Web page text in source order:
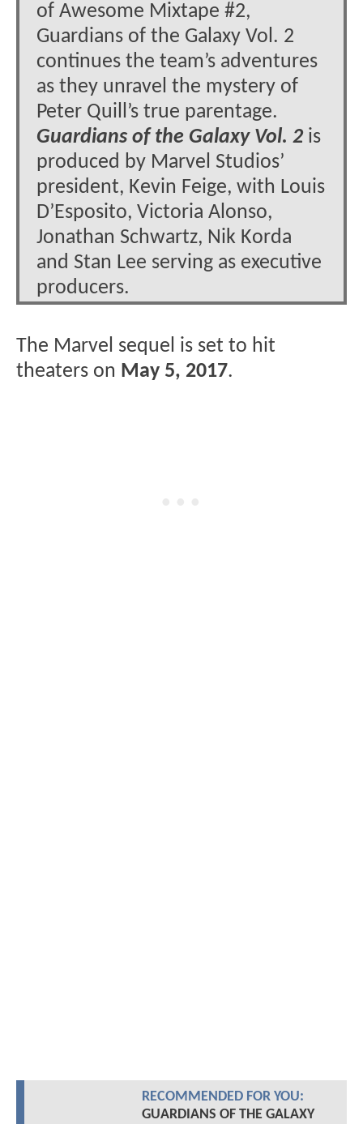
of Awesome Mixtape #2,
Guardians of the Galaxy Vol. 2
continues the team’s adventures
as they unravel the mystery of
Peter Quill’s true parentage.
Guardians of the Galaxy Vol. 2is
produced by Marvel Studios’
president, Kevin Feige, with Louis
D’Esposito, Victoria Alonso,
Jonathan Schwartz, Nik Korda
and Stan Lee serving as executive
producers.
The Marvel sequel is set to hit
theaters on May 5, 2017.
RECOMMENDED FOR YOU:
GUARDIANS OF THE GALAXY